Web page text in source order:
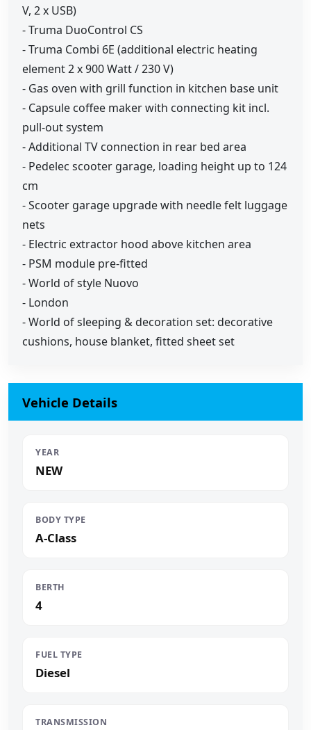
V, 2 x USB)
- Truma DuoControl CS
- Truma Combi 6E (additional electric heating
element 2 x 900 Watt / 230 V)
- Gas oven with grill function in kitchen base unit
- Capsule coffee maker with connecting kit incl.
pull-out system
- Additional TV connection in rear bed area
- Pedelec scooter garage, loading height up to 124
cm
- Scooter garage upgrade with needle felt luggage
nets
- Electric extractor hood above kitchen area
- PSM module pre-fitted
- World of style Nuovo
- London
- World of sleeping & decoration set: decorative
cushions, house blanket, fitted sheet set
Vehicle Details
YEAR
NEW
BODY TYPE
A-Class
BERTH
4
FUEL TYPE
Diesel
TRANSMISSION